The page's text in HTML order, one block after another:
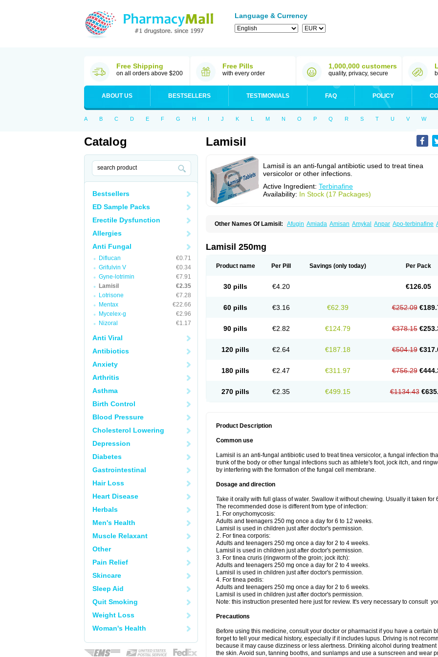
Language & Currency
Free Shipping
on all orders above $200
Free Pills
with every order
1,000,000 customers
quality, privacy, secure
ABOUT US BESTSELLERS TESTIMONIALS FAQ POLICY
A B C D E F G H I J K L M N O P Q R S T U V W
Catalog
Bestsellers
ED Sample Packs
Erectile Dysfunction
Allergies
Anti Fungal
Diflucan
€0.71
Grifulvin V
€0.34
Gyne-lotrimin
€7.91
Lamisil
€2.35
Lotrisone
€7.28
Mentax
€22.66
Mycelex-g
€2.96
Nizoral
€1.17
Anti Viral
Antibiotics
Anxiety
Arthritis
Asthma
Birth Control
Blood Pressure
Cholesterol Lowering
Depression
Diabetes
Gastrointestinal
Hair Loss
Heart Disease
Herbals
Men's Health
Muscle Relaxant
Other
Pain Relief
Skincare
Sleep Aid
Quit Smoking
Weight Loss
Woman's Health
Lamisil
Lamisil is an anti-fungal antibiotic used to treat tinea
versicolor or other infections.
Active Ingredient: Terbinafine
Availability: In Stock (17 Packages)
Other Names Of Lamisil: Afugin Amiada Amisan Amykal Anpar Apo-terbinafine
Fungitech Fungizid-ratiopharm
Infud Interbi Jaimicil
Micostop Micoterat Micozone Mikonafin Mycelvan Mycocur Mycodecan Mycodekan
Tefine Tekfin Tenasil Terafin Terbex
Terbigen
Ternaf Ternafin Tighum Tineal Udofen max Unasal Verbinaf Viras
Lamisil 250mg
Product name Per Pill Savings (only today) Per Pack
30 pills €4.20 €126.05
60 pills €3.16 €62.39 €252.09
90 pills €2.82 €124.79 €378.15
120 pills €2.64 €187.18 €504.19
180 pills €2.47 €311.97 €756.29
270 pills €2.35 €499.15 €1134.43
Product Description
Common use
Lamisil is an anti-fungal antibiotic used to treat tinea versicolor, a fungal infection
trunk of the body or other fungal infections such as athlete's foot, jock itch, and
by interfering with the formation of the fungal cell membrane.
Dosage and direction
Take it orally with full glass of water. Swallow it without chewing. Usually it taken for
The recommended dose is different from type of infection:
1. For onychomycosis:
Adults and teenagers 250 mg once a day for 6 to 12 weeks.
Lamisil is used in children just after doctor's permission.
2. For tinea corporis:
Adults and teenagers 250 mg once a day for 2 to 4 weeks.
Lamisil is used in children just after doctor's permission.
3. For tinea cruris (ringworm of the groin; jock itch):
Adults and teenagers 250 mg once a day for 2 to 4 weeks.
Lamisil is used in children just after doctor's permission.
4. For tinea pedis:
Adults and teenagers 250 mg once a day for 2 to 6 weeks.
Lamisil is used in children just after doctor's permission.
Note: this instruction presented here just for review. It's very necessary to consult
Precautions
Before using this medicine, consult your doctor or pharmacist if you have a certain
forget to tell your medical history, especially if it includes lupus. Driving is not
because it may cause dizziness or less alertness. Drinking alcohol during
the skin. Avoid sun, tanning booths, and sunlamps and use a sunscreen and wear